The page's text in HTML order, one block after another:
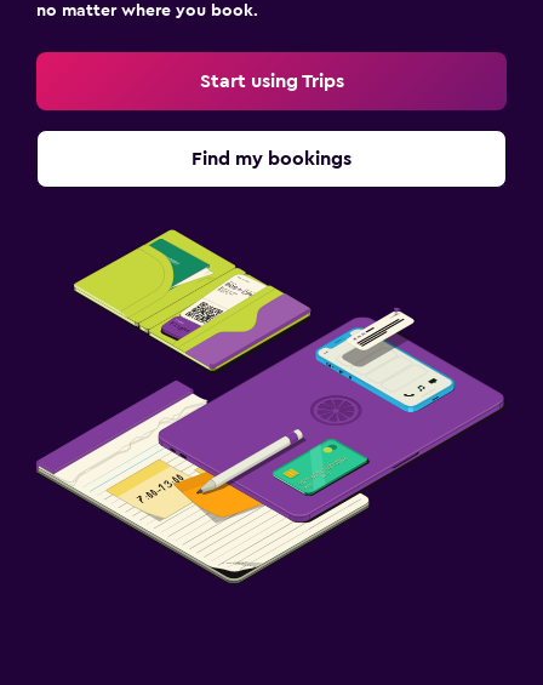
no matter where you book.
Start using Trips
Find my bookings